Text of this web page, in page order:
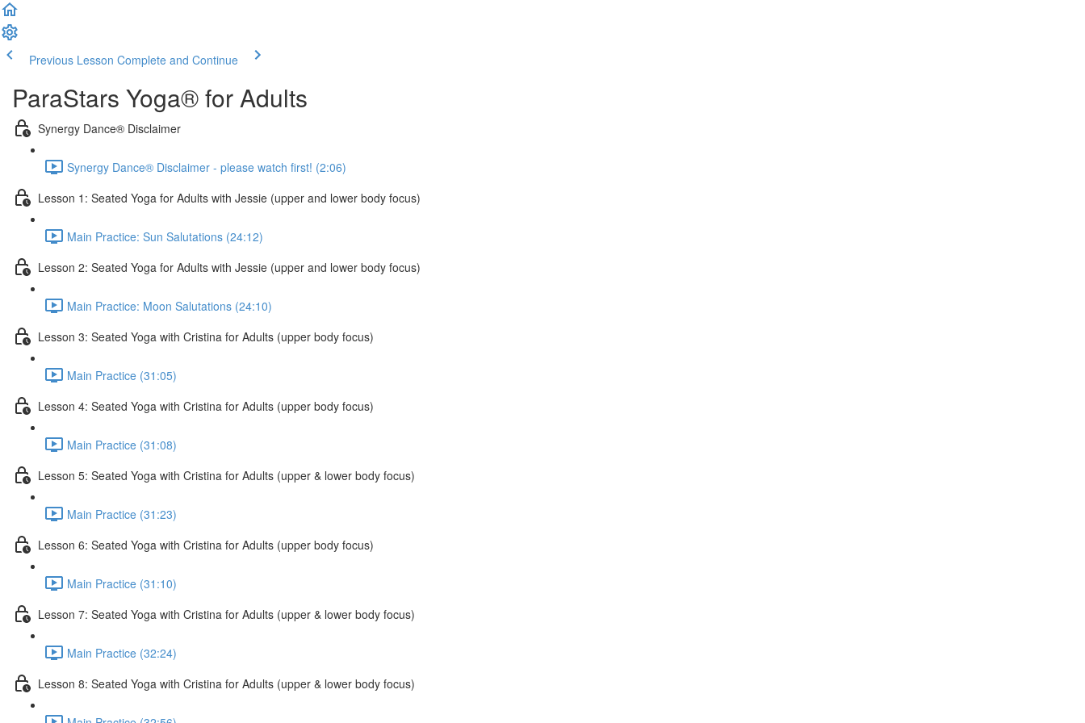
Previous Lesson Complete and Continue
ParaStars Yoga® for Adults
Synergy Dance® Disclaimer
Synergy Dance® Disclaimer - please watch first! (2:06)
Lesson 1: Seated Yoga for Adults with Jessie (upper and lower body focus)
Main Practice: Sun Salutations (24:12)
Lesson 2: Seated Yoga for Adults with Jessie (upper and lower body focus)
Main Practice: Moon Salutations (24:10)
Lesson 3: Seated Yoga with Cristina for Adults (upper body focus)
Main Practice (31:05)
Lesson 4: Seated Yoga with Cristina for Adults (upper body focus)
Main Practice (31:08)
Lesson 5: Seated Yoga with Cristina for Adults (upper & lower body focus)
Main Practice (31:23)
Lesson 6: Seated Yoga with Cristina for Adults (upper body focus)
Main Practice (31:10)
Lesson 7: Seated Yoga with Cristina for Adults (upper & lower body focus)
Main Practice (32:24)
Lesson 8: Seated Yoga with Cristina for Adults (upper & lower body focus)